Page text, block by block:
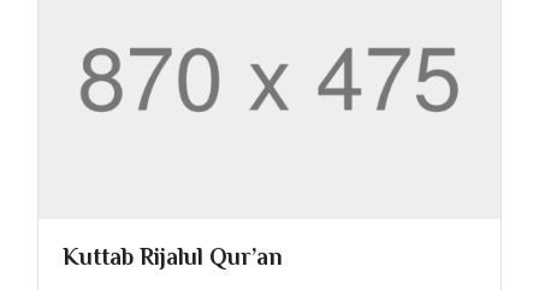
Kuttab Rijalul Qur’an